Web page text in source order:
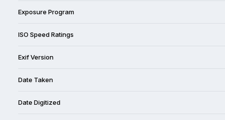
Exposure Program
ISO Speed Ratings
Exif Version
Date Taken
Date Digitized